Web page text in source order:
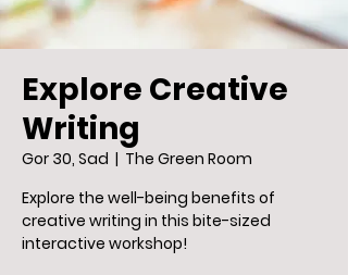
Explore Creative
Writing
Gor 30, Sad
  |
The Green Room
Explore the well-being benefits of
creative writing in this bite-sized
interactive workshop!